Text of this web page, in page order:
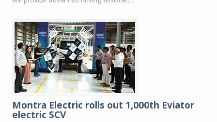
Montra Electric rolls out 1,000th Eviator
electric SCV